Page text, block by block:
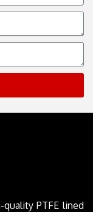
PTFE lined